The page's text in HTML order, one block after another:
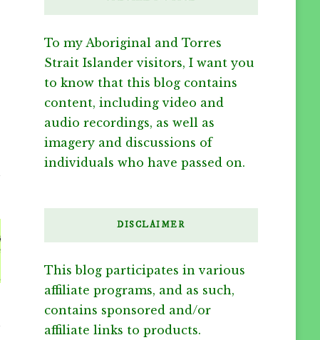
To my Aboriginal and Torres
Strait Islander visitors, I want you
to know that this blog contains
content, including video and
audio recordings, as well as
imagery and discussions of
individuals who have passed on.
DISCLAIMER
This blog participates in various
affiliate programs, and as such,
contains sponsored and/or
affiliate links to products.